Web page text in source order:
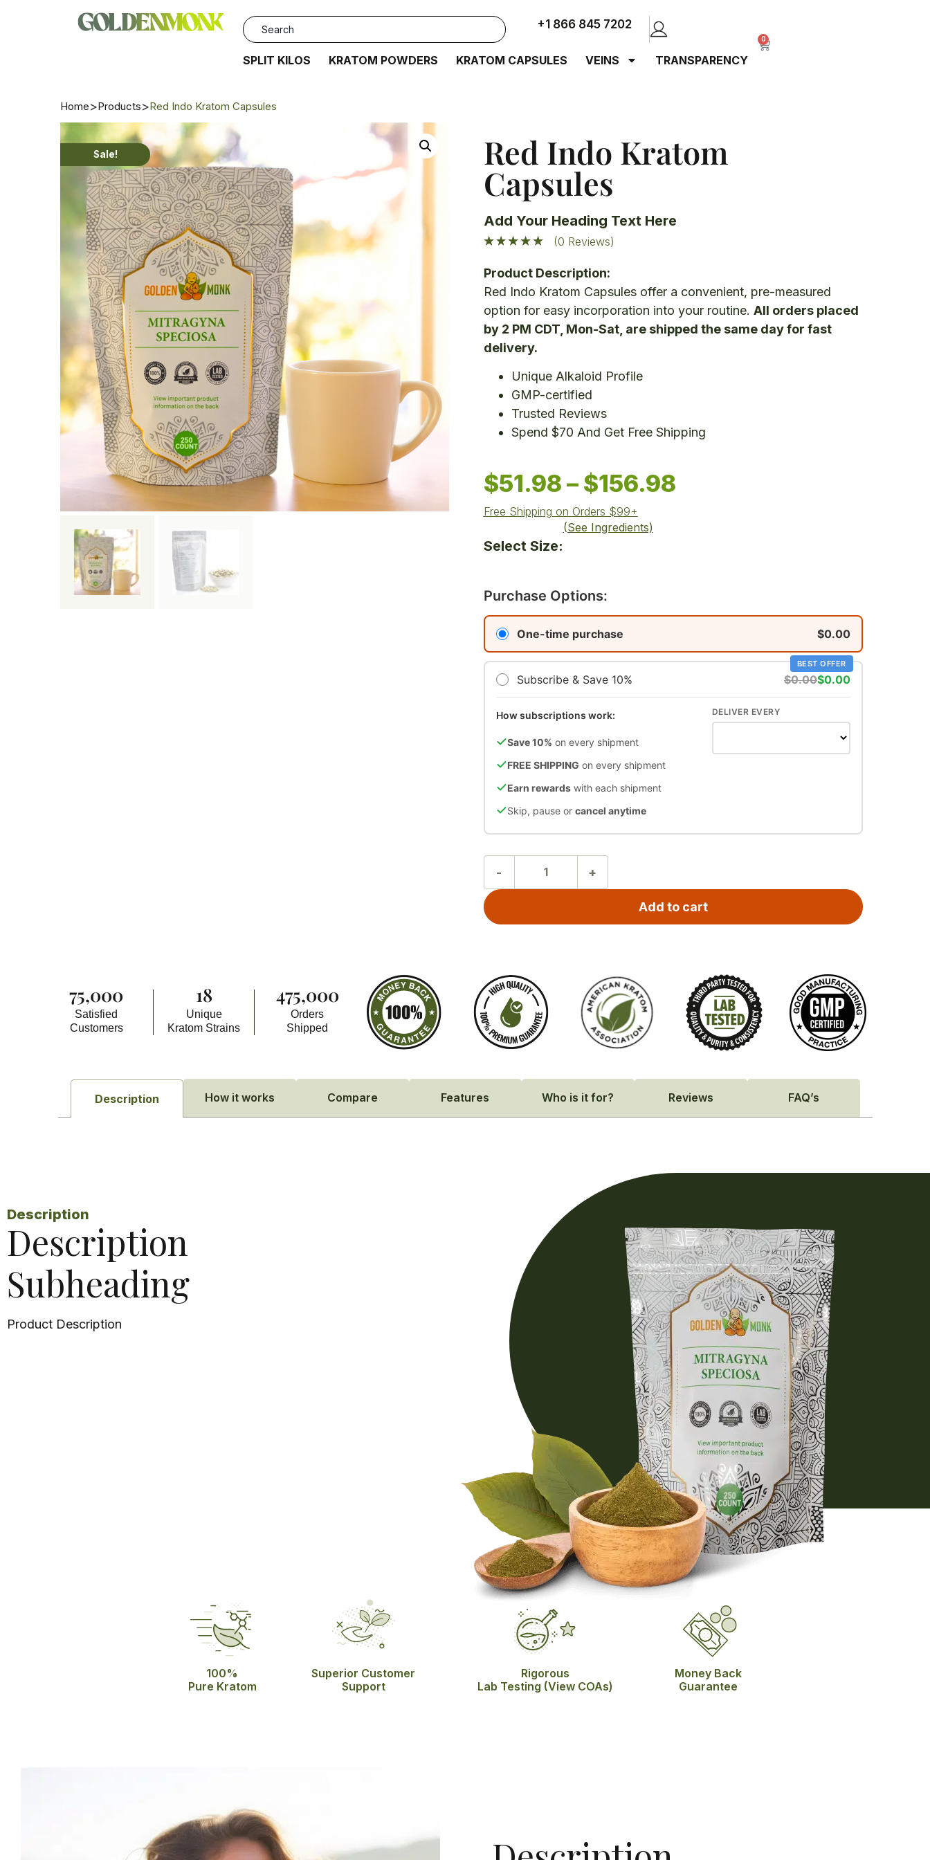
+1 866 845 7202
SPLIT KILOS KRATOM POWDERS KRATOM CAPSULES VEINS TRANSPARENCY
0
Home Products Red Indo Kratom Capsules
Sale! Red Indo Kratom
Capsules
Add Your Heading Text Here
(0 Reviews)
Product Description:
Red Indo Kratom Capsules offer a convenient, pre-measured
option for easy incorporation into your routine. All orders placed
by 2 PM CDT, Mon-Sat, are shipped the same day for fast
delivery.
Unique Alkaloid Profile
GMP-certified
Trusted Reviews
Spend $70 And Get Free Shipping
$51.98– $156.98
Free Shipping on Orders $99+
Select Size:
(See Ingredients)
Purchase Options:
One-time purchase $0.00
BEST OFFER
Subscribe & Save 10% $0.00$0.00
How subscriptions work:
Save 10% on every shipment
FREE SHIPPING on every shipment
Earn rewardswith each shipment
Skip, pause or cancel anytime
DELIVER EVERY
Add to cart
75,000
Satisfied
Customers
18
Unique
Kratom Strains
475,000
Orders
Shipped
Description How it works Compare Features Who is it for? Reviews FAQ’s
Description
Description
Subheading
Product Description
100%
Pure Kratom
Superior Customer
Support
Rigorous
Lab Testing (View COAs)
Money Back
Guarantee